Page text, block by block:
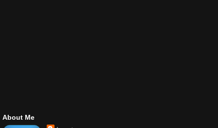
About Me